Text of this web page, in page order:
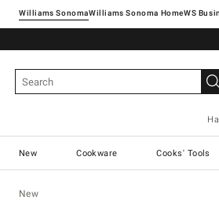
Williams SonomaWilliams Sonoma Home
New Cookware Cooks' Tools
New